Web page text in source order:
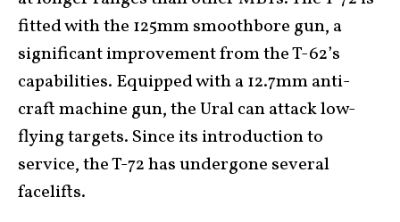
fitted with the 125mm smoothbore gun, a
significant improvement from the T-62’s
capabilities. Equipped with a 12.7mm anti-
craft machine gun, the Ural can attack low-
flying targets. Since its introduction to
service, the T-72 has undergone several
facelifts.